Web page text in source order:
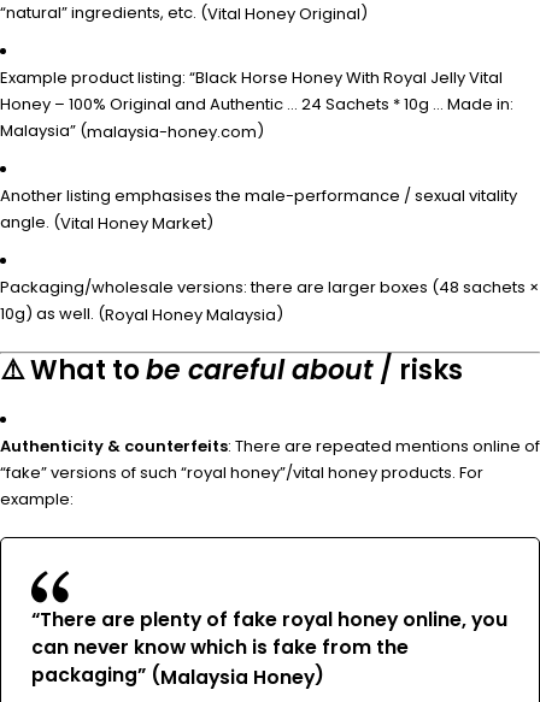
“natural” ingredients, etc. (Vital Honey Original)
Example product listing: “Black Horse Honey With Royal Jelly Vital
Honey – 100% Original and Authentic … 24 Sachets * 10g … Made in:
Malaysia” (malaysia-honey.com)
Another listing emphasises the male-performance / sexual vitality
angle. (Vital Honey Market)
Packaging/wholesale versions: there are larger boxes (48 sachets ×
10g) as well. (Royal Honey Malaysia)
⚠️ What tobe careful about/ risks
Authenticity & counterfeits: There are repeated mentions online of
“fake” versions of such “royal honey”/vital honey products. For
example:
“There are plenty of fake royal honey online, you
can never know which is fake from the
packaging” (Malaysia Honey)